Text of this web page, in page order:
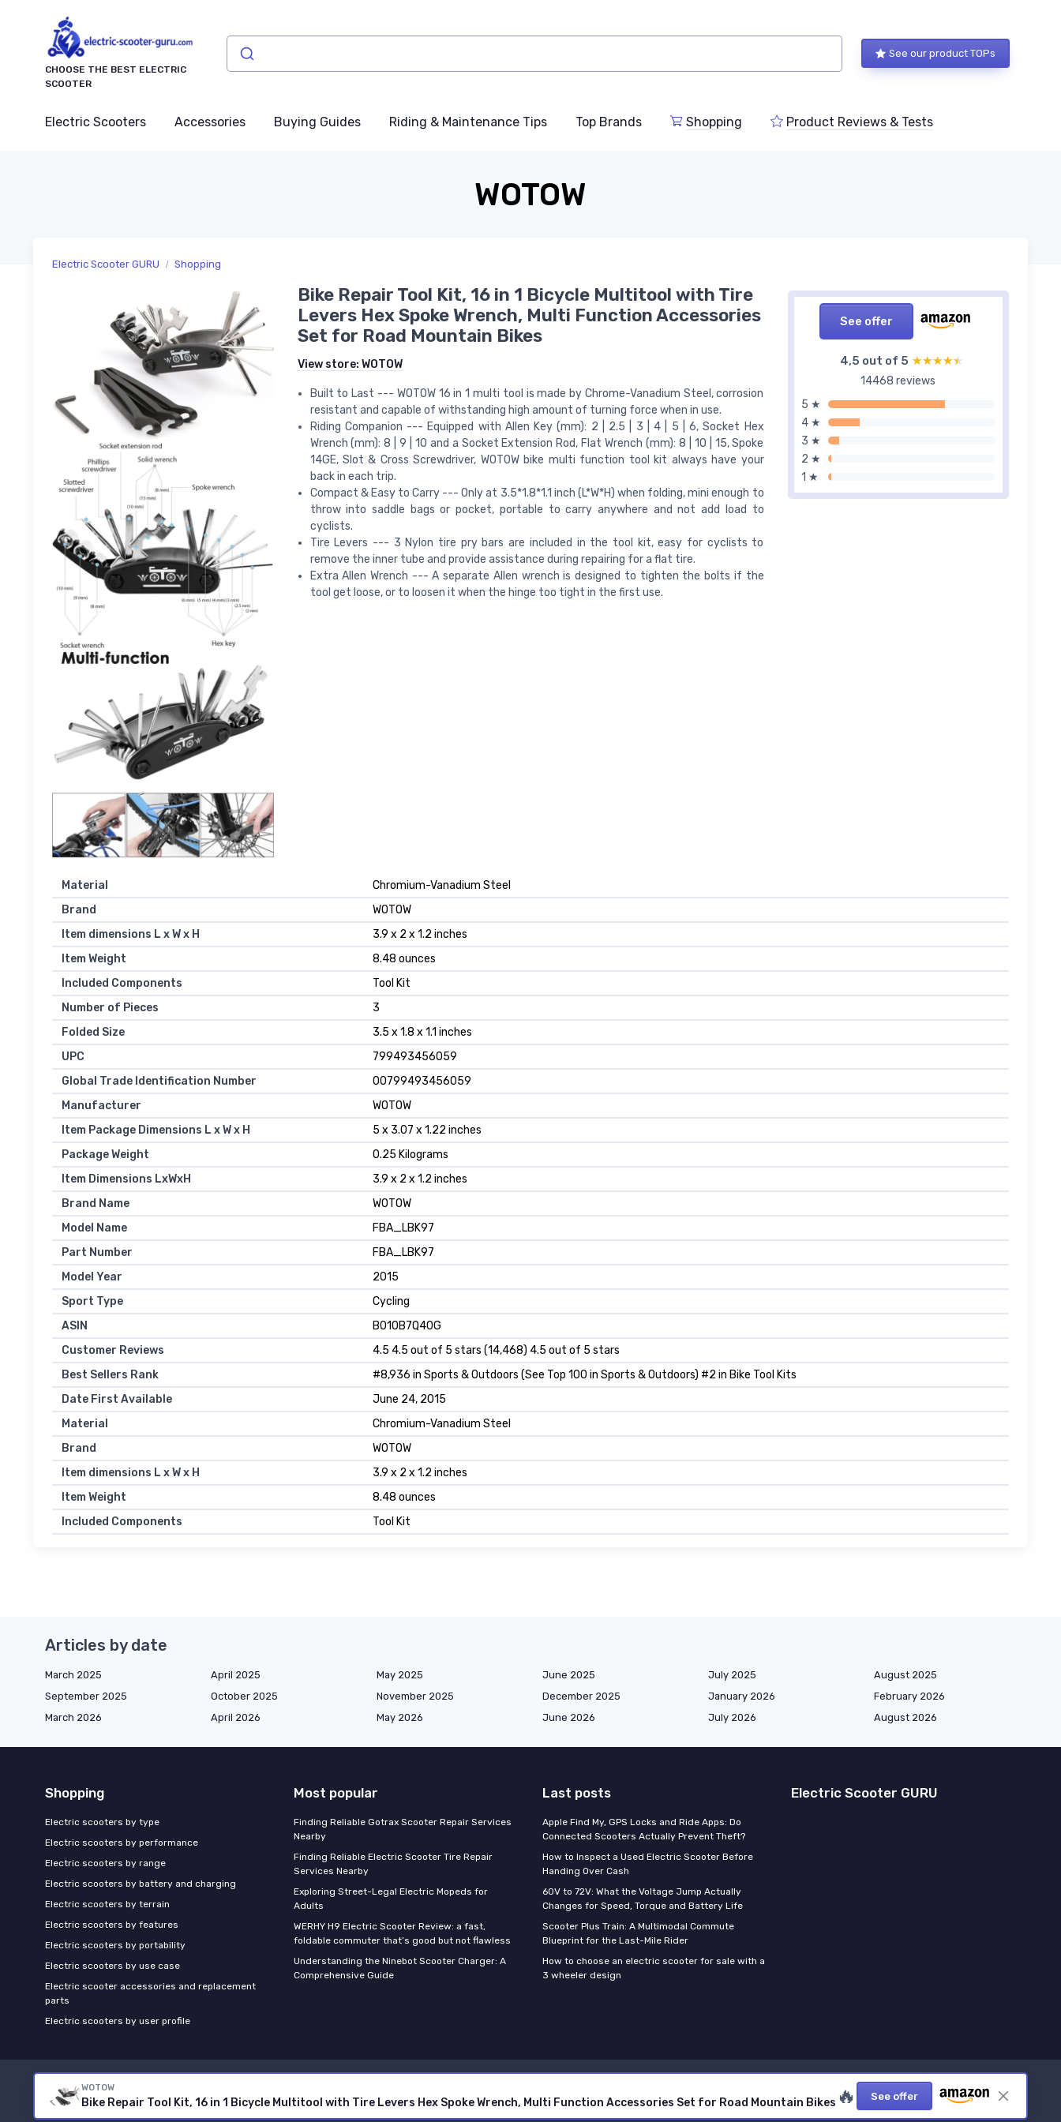
CHOOSE THE BEST ELECTRIC
SCOOTER
See our product TOPs
Electric Scooters Accessories Buying Guides Riding & Maintenance Tips Top Brands Shopping Product Reviews & Tests
WOTOW
Electric Scooter GURU Shopping
See offer
4,5 out of 5 ★★★★★
★★★★★
14468 reviews
5 ★
4 ★
3 ★
2 ★
1 ★
Bike Repair Tool Kit, 16 in 1 Bicycle Multitool with Tire
Levers Hex Spoke Wrench, Multi Function Accessories
Set for Road Mountain Bikes
View store: WOTOW
Built to Last --- WOTOW 16 in 1 multi tool is made by Chrome-Vanadium Steel, corrosion
resistant and capable of withstanding high amount of turning force when in use.
Riding Companion --- Equipped with Allen Key (mm): 2 | 2.5 | 3 | 4 | 5 | 6, Socket Hex
Wrench (mm): 8 | 9 | 10 and a Socket Extension Rod, Flat Wrench (mm): 8 | 10 | 15, Spoke
14GE, Slot & Cross Screwdriver, WOTOW bike multi function tool kit always have your
back in each trip.
Compact & Easy to Carry --- Only at 3.5*1.8*1.1 inch (L*W*H) when folding, mini enough to
throw into saddle bags or pocket, portable to carry anywhere and not add load to
cyclists.
Tire Levers --- 3 Nylon tire pry bars are included in the tool kit, easy for cyclists to
remove the inner tube and provide assistance during repairing for a flat tire.
Extra Allen Wrench --- A separate Allen wrench is designed to tighten the bolts if the
tool get loose, or to loosen it when the hinge too tight in the first use.
Material
‎Chromium-Vanadium Steel
Brand
‎WOTOW
Item dimensions L x W x H
‎3.9 x 2 x 1.2 inches
Item Weight
‎8.48 ounces
Included Components
‎Tool Kit
Number of Pieces
‎3
Folded Size
‎3.5 x 1.8 x 1.1 inches
UPC
‎799493456059
Global Trade Identification Number
‎00799493456059
Manufacturer
‎WOTOW
Item Package Dimensions L x W x H
‎5 x 3.07 x 1.22 inches
Package Weight
‎0.25 Kilograms
Item Dimensions LxWxH
‎3.9 x 2 x 1.2 inches
Brand Name
‎WOTOW
Model Name
‎FBA_LBK97
Part Number
‎FBA_LBK97
Model Year
‎2015
Sport Type
‎Cycling
ASIN
B010B7Q40G
Customer Reviews
4.5 4.5 out of 5 stars (14,468) 4.5 out of 5 stars
Best Sellers Rank
#8,936 in Sports & Outdoors (See Top 100 in Sports & Outdoors) #2 in Bike Tool Kits
Date First Available
June 24, 2015
Material
Chromium-Vanadium Steel
Brand
WOTOW
Item dimensions L x W x H
3.9 x 2 x 1.2 inches
Item Weight
8.48 ounces
Included Components
Tool Kit
WOTOW
Bike Repair Tool Kit, 16 in 1 Bicycle Multitool with Tire Levers Hex Spoke Wrench, Multi Function Accessories Set for Road Mountain Bikes 🔥 See offer
Articles by date
March 2025 April 2025 May 2025 June 2025 July 2025
August 2025
September 2025
October 2025 November 2025 December 2025 January 2026
February 2026
March 2026
April 2026 May 2026 June 2026 July 2026 August 2026
Shopping
Electric scooters by type
Electric scooters by performance
Electric scooters by range
Electric scooters by battery and charging
Electric scooters by terrain
Electric scooters by features
Electric scooters by portability
Electric scooters by use case
Electric scooter accessories and replacement
parts
Electric scooters by user profile
Most popular
Finding Reliable Gotrax Scooter Repair Services
Nearby
Finding Reliable Electric Scooter Tire Repair
Services Nearby
Exploring Street-Legal Electric Mopeds for
Adults
WERHY H9 Electric Scooter Review: a fast,
foldable commuter that’s good but not flawless
Understanding the Ninebot Scooter Charger: A
Comprehensive Guide
Last posts
Apple Find My, GPS Locks and Ride Apps: Do
Connected Scooters Actually Prevent Theft?
How to Inspect a Used Electric Scooter Before
Handing Over Cash
60V to 72V: What the Voltage Jump Actually
Changes for Speed, Torque and Battery Life
Scooter Plus Train: A Multimodal Commute
Blueprint for the Last-Mile Rider
How to choose an electric scooter for sale with a
3 wheeler design
Electric Scooter GURU
© Electric Scooter GURU 2026